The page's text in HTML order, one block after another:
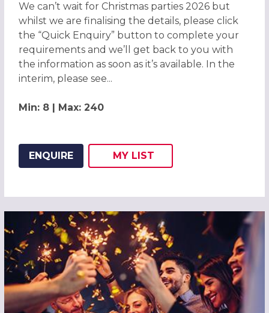
We can’t wait for Christmas parties 2026 but
whilst we are finalising the details, please click
the “Quick Enquiry” button to complete your
requirements and we’ll get back to you with
the information as soon as it’s available. In the
interim, please see...
Min: 8 | Max: 240
ENQUIRE
ADD THIS LISTING TO
MY LIST